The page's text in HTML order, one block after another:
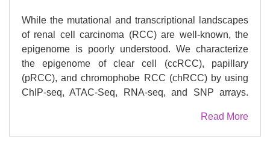
While the mutational and transcriptional landscapes
of renal cell carcinoma (RCC) are well-known, the
epigenome is poorly understood. We characterize
the epigenome of clear cell (ccRCC), papillary
(pRCC), and chromophobe RCC (chRCC) by using
ChIP-seq, ATAC-Seq, RNA-seq, and SNP arrays.
patients and nominate 50 histology-specific master
transcription factors (MTF) to define RCC histologic
Read More